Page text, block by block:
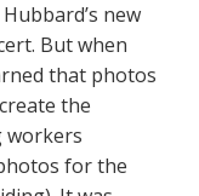
new
But when
that photos
the
workers
for the